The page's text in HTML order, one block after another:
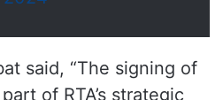
said, “The signing of